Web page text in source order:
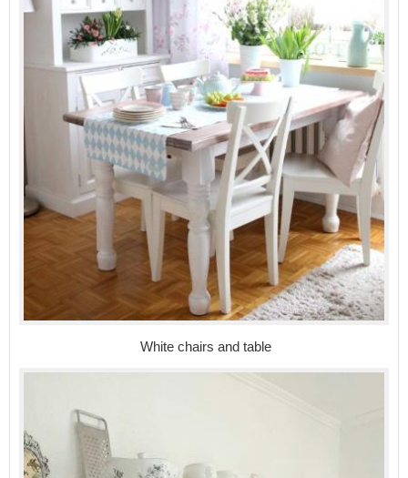
White chairs and table